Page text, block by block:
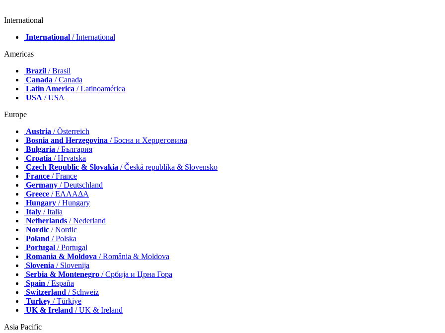
International
International / International
Americas
Brazil / Brasil
Canada / Canada
Latin America / Latinoamérica
USA / USA
Europe
Austria / Österreich
Bosnia and Herzegovina / Босна и Херцеговина
Bulgaria / България
Croatia / Hrvatska
Czech Republic & Slovakia / Česká republika & Slovensko
France / France
Germany / Deutschland
Greece / ΕΛΛΑΔΑ
Hungary / Hungary
Italy / Italia
Netherlands / Nederland
Nordic / Nordic
Poland / Polska
Portugal / Portugal
Romania & Moldova / România & Moldova
Slovenia / Slovenija
Serbia & Montenegro / Србија и Црна Гора
Spain / España
Switzerland / Schweiz
Turkey / Türkiye
UK & Ireland / UK & Ireland
Asia Pacific